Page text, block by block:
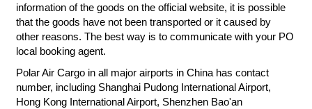
information of the goods on the official website, it is possible
that the goods have not been transported or it caused by
other reasons. The best way is to communicate with your PO
local booking agent.
Polar Air Cargo in all major airports in China has contact
number, including Shanghai Pudong International Airport,
Hong Kong International Airport, Shenzhen Bao'an